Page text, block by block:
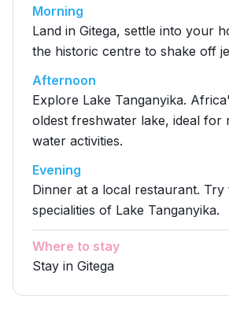
Morning
Land in Gitega, settle into your
the historic centre to shake off
Afternoon
Explore Lake Tanganyika.
oldest freshwater lake, ideal for
water activities.
Evening
Dinner at a local restaurant. Try
specialities of Lake Tanganyika.
Where to stay
Stay in Gitega